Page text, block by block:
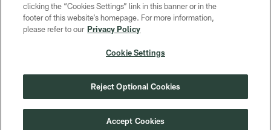
ACCESSIBILITY
SITE MAP
COOKIE SETTINGS
clicking the “Cookies Settings” link in this banner or in the
footer of this website’s homepage. For more information,
please refer to our Privacy Policy
Cookie Settings
Reject Optional Cookies
Accept Cookies